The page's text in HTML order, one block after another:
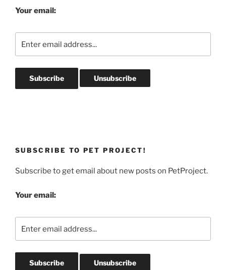
Your email:
SUBSCRIBE TO PET PROJECT!
Subscribe to get email about new posts on PetProject.
Your email: